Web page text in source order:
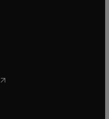
new tab/window
window
new tab/window
in new tab/window
opens in new tab/window
new tab/window
new tab/window